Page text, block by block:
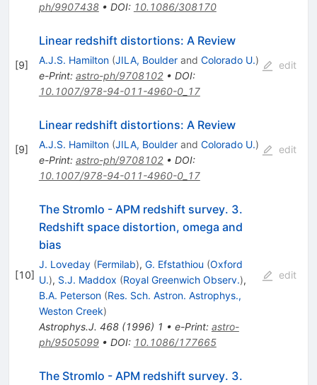
ph/9907438• DOI: 10.1086/308170
[9]
Linear redshift distortions: A Review
A.J.S. Hamilton (JILA, Boulderand Colorado U.)
e-Print: astro-ph/9708102• DOI:
10.1007/978-94-011-4960-0_17
edit
[9]
Linear redshift distortions: A Review
A.J.S. Hamilton (JILA, Boulderand Colorado U.)
e-Print: astro-ph/9708102• DOI:
10.1007/978-94-011-4960-0_17
edit
[10]
The Stromlo - APM redshift survey. 3.
Redshift space distortion, omega and
bias
J. Loveday (Fermilab), G. Efstathiou (Oxford
U.), S.J. Maddox (Royal Greenwich Observ.),
B.A. Peterson (Res. Sch. Astron. Astrophys.,
Weston Creek)
Astrophys.J. 468(1996) 1 • e-Print: astro-
ph/9505099• DOI: 10.1086/177665
edit
The Stromlo - APM redshift survey. 3.